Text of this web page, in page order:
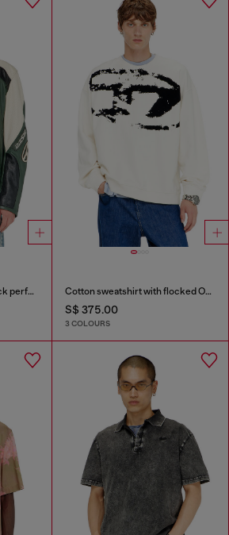
Biker jacket in colour-block perforated leather Cotton sweatshirt with flocked Oval D
S$ 375.00
3 COLOURS